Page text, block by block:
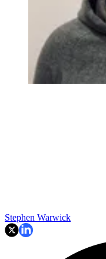
Stephen Warwick